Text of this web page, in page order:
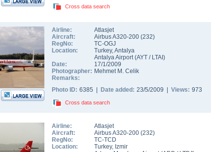
Cross data search
Airline:
Atlasjet
Aircraft:
Airbus A320-200 (232)
RegNo:
TC-OGJ
Location:
Turkey,Antalya
Antalya Airport(AYT / LTAI )
Date:
17/1/2009
Photographer: Mehmet M. Celik
Remarks:
Photo ID: 6385 | Date added: 23/5/2009 | Views: 973
Cross data search
Airline:
Atlasjet
Aircraft:
Airbus A320-200 (232)
RegNo:
TC-TCD
Location:
Turkey, Izmir